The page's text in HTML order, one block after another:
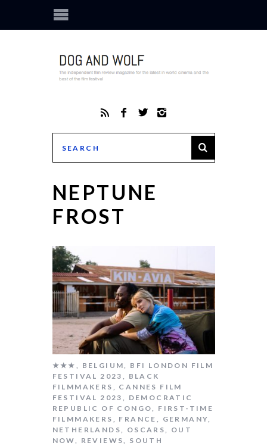
NEPTUNE
FROST
★★★ , BELGIUM, BFI LONDON FILM
FESTIVAL 2023 , BLACK
FILMMAKERS , CANNES FILM
FESTIVAL 2023 , DEMOCRATIC
REPUBLIC OF CONGO, FIRST-TIME
FILMMAKERS , FRANCE , GERMANY,
NETHERLANDS, OSCARS, OUT
NOW, REVIEWS, SOUTH